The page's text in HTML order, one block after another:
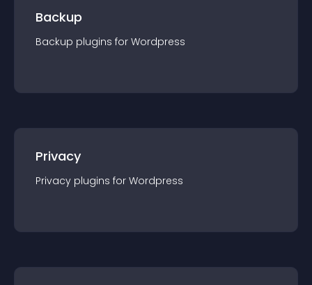
Backup
Backup plugins for Wordpress
Privacy
Privacy plugins for Wordpress